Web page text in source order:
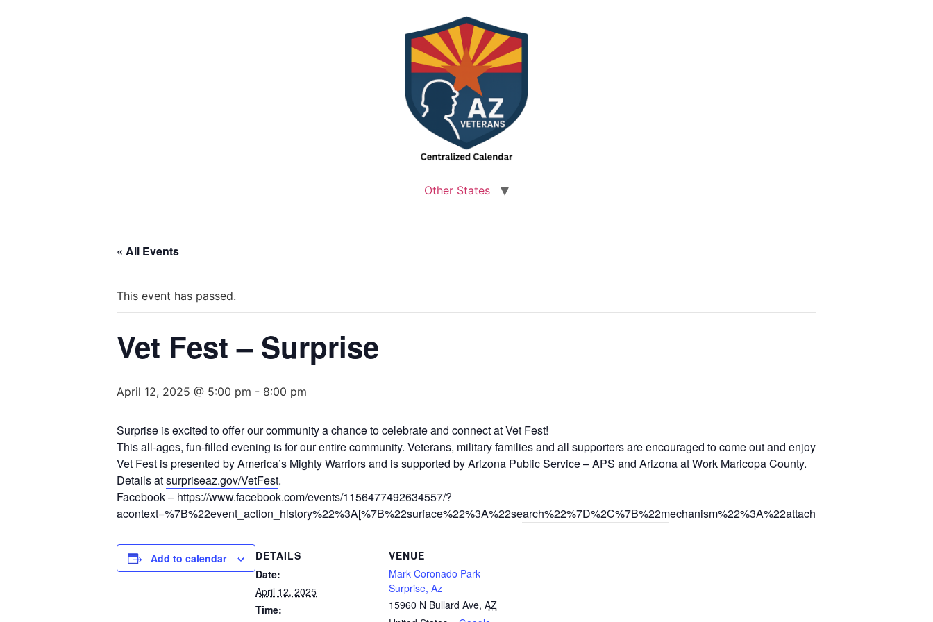
Other States
« All Events
This event has passed.
Vet Fest – Surprise
April 12, 2025 @ 5:00 pm - 8:00 pm
Surprise is excited to offer our community a chance to celebrate and connect at Vet Fest!
This all-ages, fun-filled evening is for our entire community. Veterans, military families and all supporters are encouraged to come out and enjoy music, food, vendors,
Vet Fest is presented by America’s Mighty Warriors and is supported by Arizona Public Service – APS and Arizona at Work Maricopa County.
Details atsurpriseaz.gov/VetFest.
Facebook – https://www.facebook.com/events/1156477492634557/?
Add to calendar
DETAILS
Date:
April 12, 2025
Time:
VENUE
Mark Coronado Park
Surprise, Az
15960 N Bullard Ave, AZ